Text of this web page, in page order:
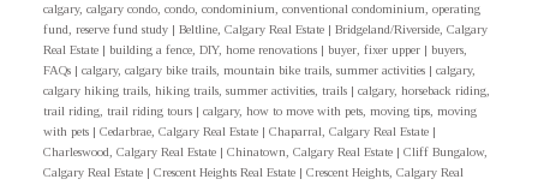
calgary, calgary condo, condo, condominium, conventional condominium, operating
fund, reserve fund study | Beltline, Calgary Real Estate | Bridgeland/Riverside, Calgary
Real Estate | building a fence, DIY, home renovations | buyer, fixer upper | buyers,
FAQs | calgary, calgary bike trails, mountain bike trails, summer activities | calgary,
calgary hiking trails, hiking trails, summer activities, trails | calgary, horseback riding,
trail riding, trail riding tours | calgary, how to move with pets, moving tips, moving
with pets | Cedarbrae, Calgary Real Estate | Chaparral, Calgary Real Estate |
Charleswood, Calgary Real Estate | Chinatown, Calgary Real Estate | Cliff Bungalow,
Calgary Real Estate | Crescent Heights Real Estate | Crescent Heights, Calgary Real